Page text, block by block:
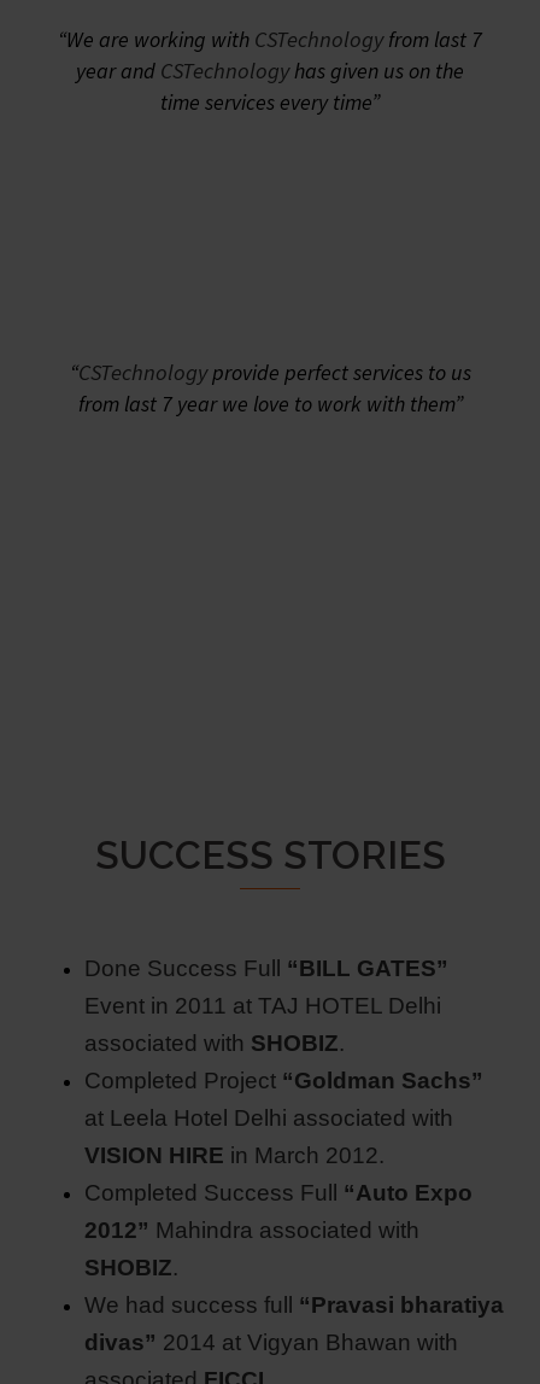
“We are working with CSTechnologyfrom last 7
year and CSTechnologyhas given us on the
time services every time”
“CSTechnologyprovide perfect services to us
from last 7 year we love to work with them”
SUCCESS STORIES
Done Success Full “BILL GATES”
Event in 2011 at TAJ HOTEL Delhi
associated with SHOBIZ.
Completed Project “Goldman Sachs”
at Leela Hotel Delhi associated with
VISION HIRE in March 2012.
Completed Success Full “Auto Expo
2012” Mahindra associated with
SHOBIZ.
We had success full “Pravasi bharatiya
divas” 2014 at Vigyan Bhawan with